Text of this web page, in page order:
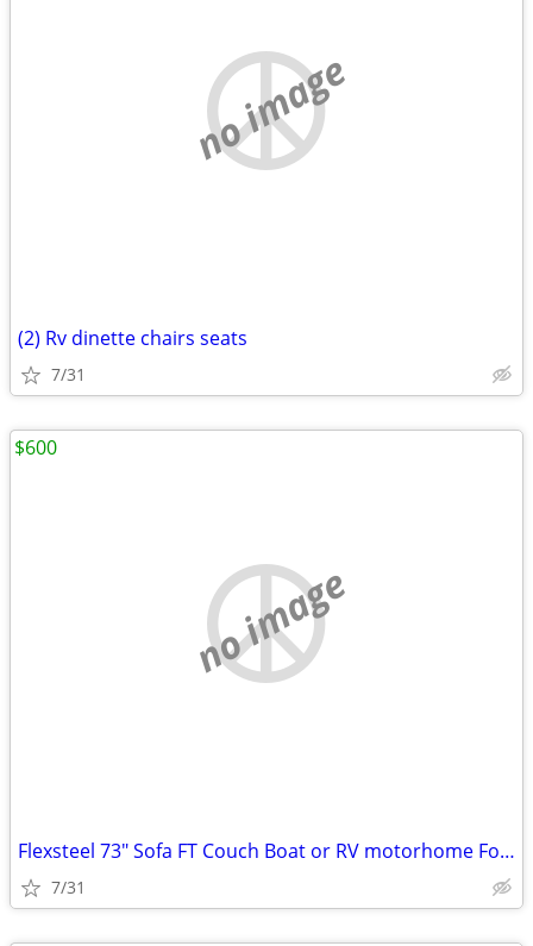
no image
(2) Rv dinette chairs seats
7/31
no image
Flexsteel 73" Sofa FT Couch Boat or RV motorhome Fold and Tumble Brown
7/31
$600